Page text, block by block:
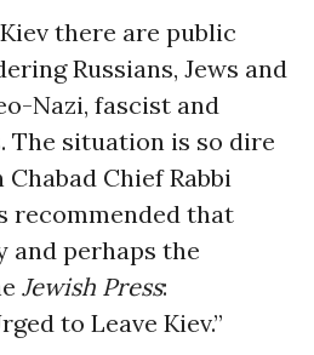
there are public
Russians, Jews and
Nazi, fascist and
The situation is so dire
Chief Rabbi
recommended that
and perhaps the
Jewish Press:
to Leave Kiev.”